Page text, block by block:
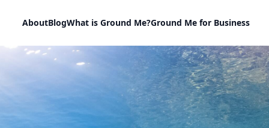
AboutBlogWhat is Ground Me?Ground Me for Business